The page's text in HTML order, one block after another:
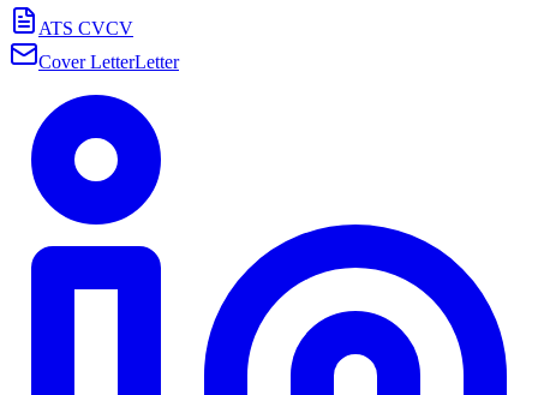
ATS CVCV
Cover LetterLetter